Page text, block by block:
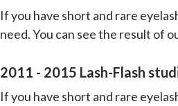
If you have short and rare
need. You can see the result of
2011 - 2015 Lash-Flash
If you have short and rare